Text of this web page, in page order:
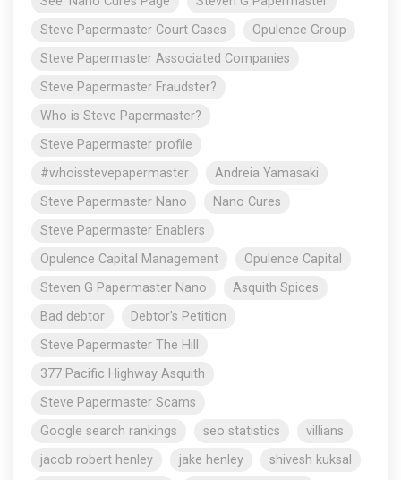
Steve Papermaster Court Cases
Opulence Group
Steve Papermaster Associated Companies
Steve Papermaster Fraudster?
Who is Steve Papermaster?
Steve Papermaster profile
#whoisstevepapermaster
Andreia Yamasaki
Steve Papermaster Nano
Nano Cures
Steve Papermaster Enablers
Opulence Capital Management
Opulence Capital
Steven G Papermaster Nano
Asquith Spices
Bad debtor
Debtor's Petition
Steve Papermaster The Hill
377 Pacific Highway Asquith
Steve Papermaster Scams
Google search rankings
seo statistics
villians
jacob robert henley
jake henley
shivesh kuksal